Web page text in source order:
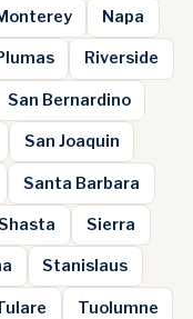
Napa
Riverside
San Bernardino
San Joaquin
Santa Barbara
Sierra
Stanislaus
Tuolumne